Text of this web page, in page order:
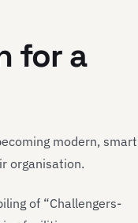
for a
modern, smart
organisation.
of “Challengers-